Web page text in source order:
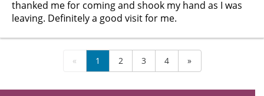
thanked me for coming and shook my hand as I was
leaving. Definitely a good visit for me.
« 1 2 3 4 »